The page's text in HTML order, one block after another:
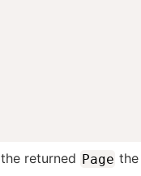
returned Page